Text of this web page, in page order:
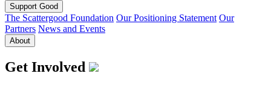
Support Good
The Scattergood Foundation Our Positioning Statement Our
Partners News and Events
About
Get Involved